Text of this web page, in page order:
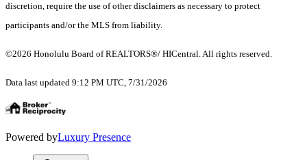
discretion, require the use of other disclaimers as necessary to protect
participants and/or the MLS from liability.
©2026 Honolulu Board of REALTORS®/ HICentral. All rights reserved.
Data last updated 9:12 PM UTC, 7/31/2026
Powered byLuxury Presence